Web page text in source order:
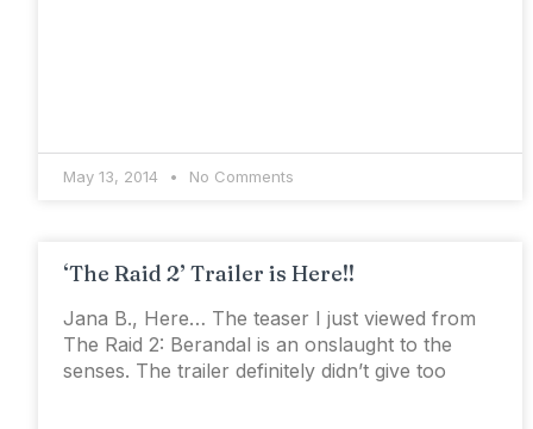
May 13, 2014 No Comments
‘The Raid 2’ Trailer is Here!!
Jana B., Here… The teaser I just viewed from
The Raid 2: Berandal is an onslaught to the
senses. The trailer definitely didn’t give too